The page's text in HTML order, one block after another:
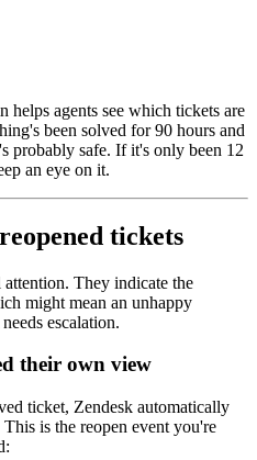
agents see which tickets are
been solved for 90 hours and
probably safe. If it's only been 12
an eye on it.
tickets
attention. They indicate the
might mean an unhappy
escalation.
their own view
ticket, Zendesk automatically
is the reopen event you're